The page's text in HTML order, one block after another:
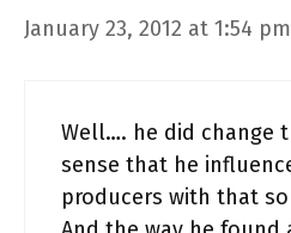
January 23, 2012 at 1:54 pm
Well…. he did change
sense that he
producers with that